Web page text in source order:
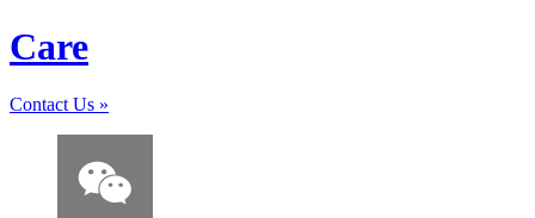
Care
Contact Us »